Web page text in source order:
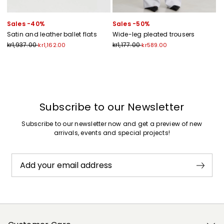
Sales -40%
Satin and leather ballet flats
kr1,937.00kr1,162.00
Sales -50%
Wide-leg pleated trousers
kr1,177.00kr589.00
Subscribe to our Newsletter
Subscribe to our newsletter now and get a preview of new
arrivals, events and special projects!
Add your email address